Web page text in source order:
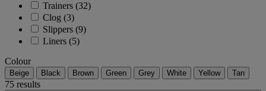
Trainers (32)
Clog (3)
Slippers (9)
Liners (5)
Colour
Beige Black Brown Green Grey White Yellow Tan
75 results